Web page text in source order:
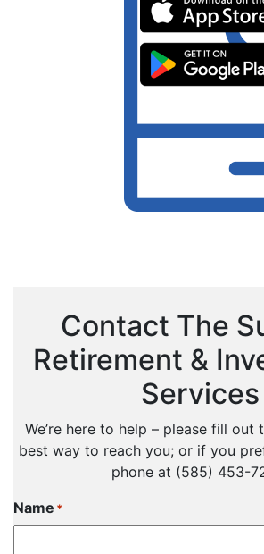
Contact The
Retirement &
Services
We’re here to help – please fill
best way to reach you; or if you
phone at (585) 453-
Name *